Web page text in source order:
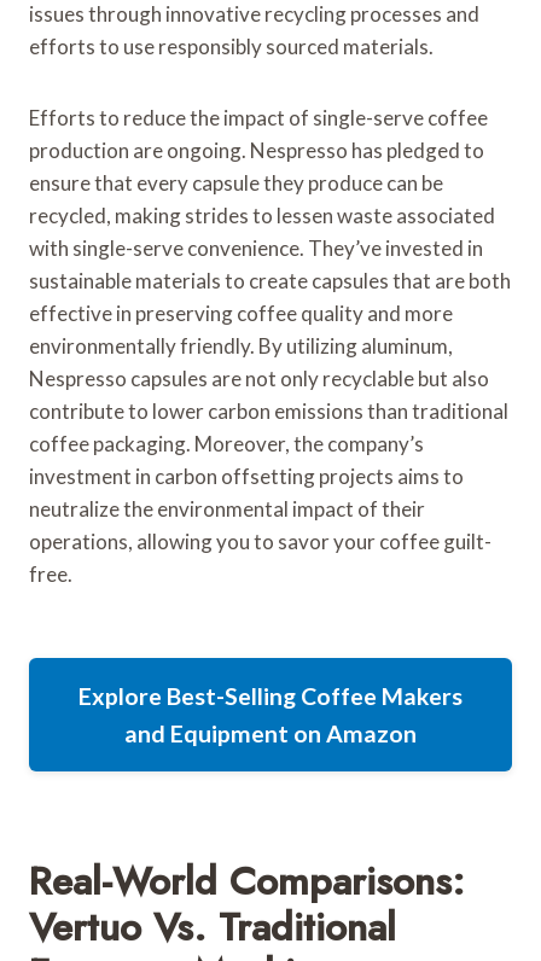
issues through innovative recycling processes and
efforts to use responsibly sourced materials.
Efforts to reduce the impact of single-serve coffee
production are ongoing. Nespresso has pledged to
ensure that every capsule they produce can be
recycled, making strides to lessen waste associated
with single-serve convenience. They’ve invested in
sustainable materials to create capsules that are both
effective in preserving coffee quality and more
environmentally friendly. By utilizing aluminum,
Nespresso capsules are not only recyclable but also
contribute to lower carbon emissions than traditional
coffee packaging. Moreover, the company’s
investment in carbon offsetting projects aims to
neutralize the environmental impact of their
operations, allowing you to savor your coffee guilt-
free.
Explore Best-Selling Coffee Makers
and Equipment on Amazon
Real-World Comparisons:
Vertuo Vs. Traditional